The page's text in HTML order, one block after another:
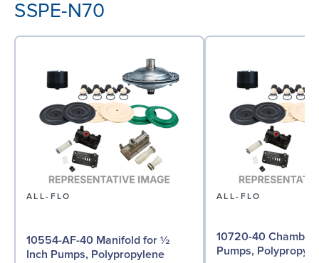
SSPE-N70
ALL-FLO
10554-AF-40 Manifold for ½
Inch Pumps, Polypropylene
ALL-FLO
10720-40
Pumps,